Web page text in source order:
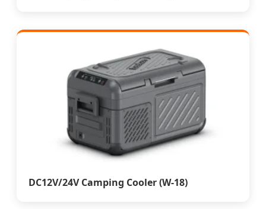
DC12V/24V Camping Cooler (W-18)